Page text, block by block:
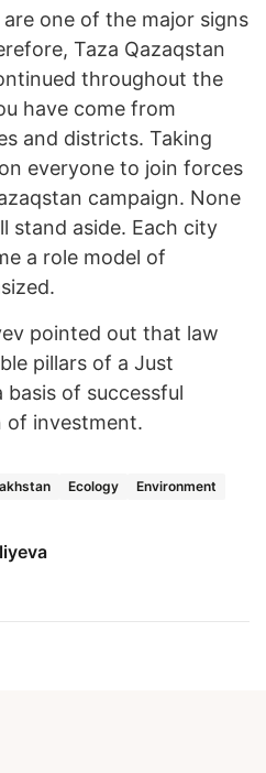
one of the major signs
Taza Qazaqstan
throughout the
have come from
and districts. Taking
everyone to join forces
campaign. None
stand aside. Each city
a role model of
pointed out that law
pillars of a Just
basis of successful
of investment.
Ecology Environment